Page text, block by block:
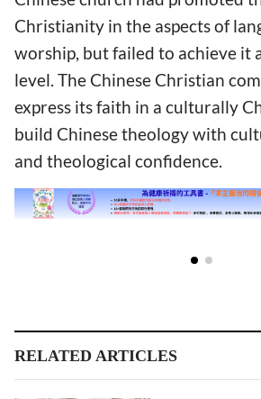
Christianity in the aspects of
worship, but failed to achieve it
level. The Chinese Christian
express its faith in a culturally
build Chinese theology with
and theological confidence.
RELATED ARTICLES